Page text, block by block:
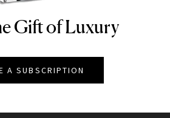
Gift of Luxury
A SUBSCRIPTION